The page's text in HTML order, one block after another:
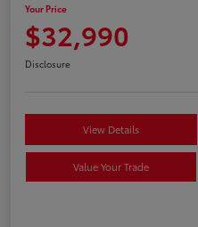
Your Price
$32,990
Disclosure
View Details
Value Your Trade